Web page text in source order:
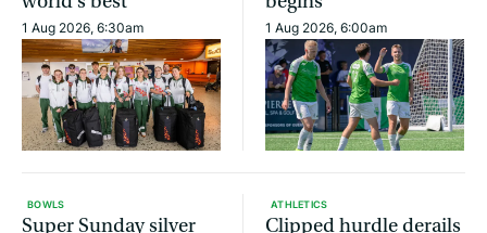
1 Aug 2026, 6:30am 1 Aug 2026, 6:00am
BOWLS
Super Sunday silver
ATHLETICS
Clipped hurdle derails